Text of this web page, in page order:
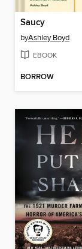
Saucy
byAshley Boyd
EBOOK
BORROW